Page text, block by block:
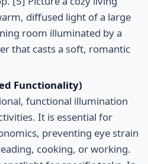
diffused light of a large
room illuminated by a
that casts a soft, romantic
Functionality)
functional illumination
It is essential for
preventing eye strain
cooking, or working.